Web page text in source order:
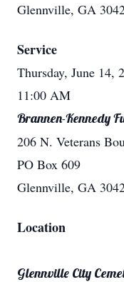
Glennville, GA
Service
Thursday, June 14,
11:00 AM
Brannen-Kennedy
206 N. Veterans
PO Box 609
Glennville, GA
Location
Glennville City